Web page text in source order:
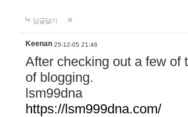
답글달기
Keenan 25-12-05 21:46
After checking out a few of
of blogging.
lsm99dna
https://lsm999dna.com/